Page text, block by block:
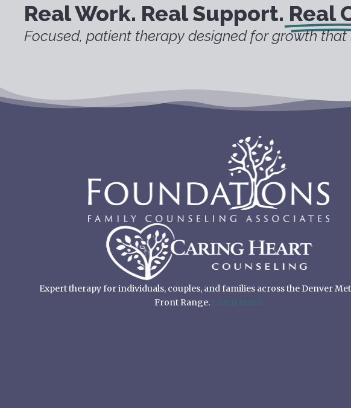
Real Work. Real Support. Real
Focused, patient therapy designed for growth that
Expert therapy for individuals, couples, and families across the Denver
Front Range. Learn more.